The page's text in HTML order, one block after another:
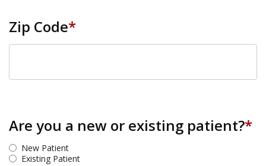
Zip Code*
Are you a new or existing patient?*
New Patient
Existing Patient